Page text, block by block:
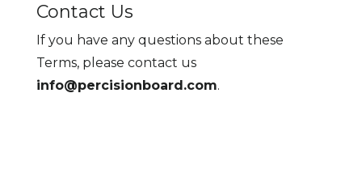
Contact Us
If you have any questions about these
Terms, please contact us
info@percisionboard.com.